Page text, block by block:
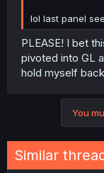
lol last panel
PLEASE! I bet
pivoted into GL
hold myself
You
Similar